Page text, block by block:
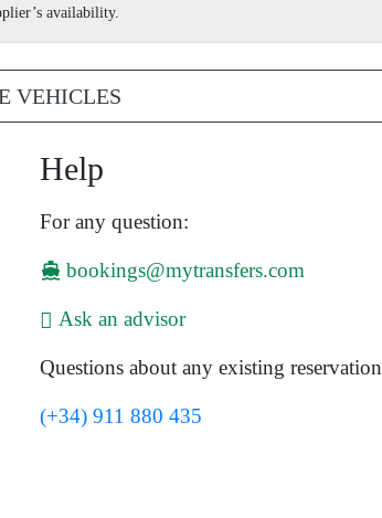
availability.
VEHICLES
Help
For any question:
bookings@mytransfers.com
Ask an advisor
Questions about any existing reservation
(+34) 911 880 435